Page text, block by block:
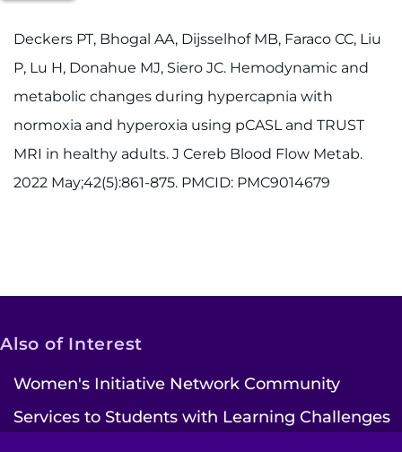
Deckers PT, Bhogal AA, Dijsselhof MB, Faraco CC, Liu
P, Lu H, Donahue MJ, Siero JC. Hemodynamic and
metabolic changes during hypercapnia with
normoxia and hyperoxia using pCASL and TRUST
MRI in healthy adults. J Cereb Blood Flow Metab.
2022 May;42(5):861-875. PMCID: PMC9014679
Also of Interest
Women's Initiative Network Community
Services to Students with Learning Challenges